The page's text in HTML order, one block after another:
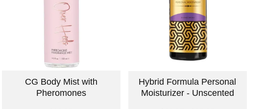
CG Body Mist with
Pheromones
Hybrid Formula Personal
Moisturizer - Unscented